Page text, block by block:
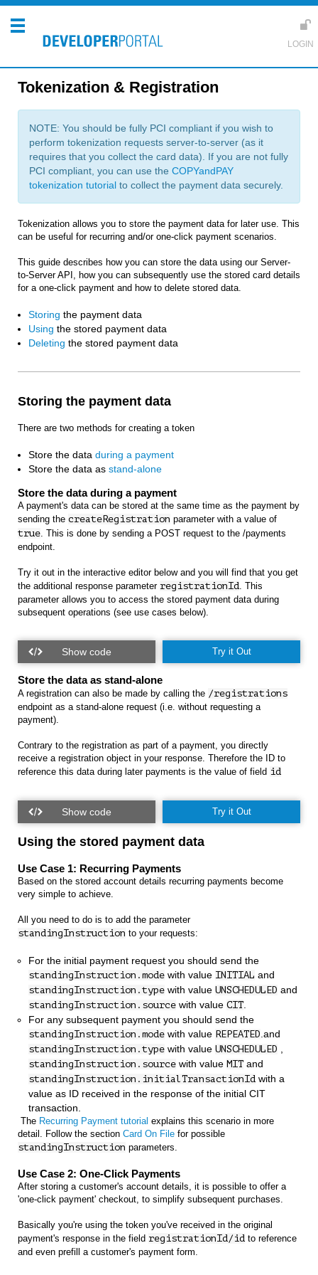
Tokenization & Registration
NOTE: You should be fully PCI compliant if you wish to
perform tokenization requests server-to-server (as it
requires that you collect the card data). If you are not fully
PCI compliant, you can use the COPYandPAY
tokenization tutorial to collect the payment data securely.
Tokenization allows you to store the payment data for later use. This
can be useful for recurring and/or one-click payment scenarios.
This guide describes how you can store the data using our Server-
to-Server API, how you can subsequently use the stored card details
for a one-click payment and how to delete stored data.
Storing the payment data
Using the stored payment data
Deleting the stored payment data
Storing the payment data
There are two methods for creating a token
Store the data during a payment
Store the data as stand-alone
Store the data during a payment
A payment's data can be stored at the same time as the payment by
sending the createRegistration parameter with a value of
true. This is done by sending a POST request to the /payments
endpoint.
Try it out in the interactive editor below and you will find that you get
the additional response parameter registrationId. This
parameter allows you to access the stored payment data during
subsequent operations (see use cases below).
Try it Out
Store the data as stand-alone
A registration can also be made by calling the /registrations
endpoint as a stand-alone request (i.e. without requesting a
payment).
Contrary to the registration as part of a payment, you directly
receive a registration object in your response. Therefore the ID to
reference this data during later payments is the value of field id
Try it Out
Using the stored payment data
Use Case 1: Recurring Payments
Based on the stored account details recurring payments become
very simple to achieve.
All you need to do is to add the parameter
standingInstruction to your requests:
For the initial payment request you should send the
standingInstruction.mode with value INITIAL and
standingInstruction.type with value UNSCHEDULED and
standingInstruction.source with value CIT
For any subsequent payment you should send the
standingInstruction.mode with value REPEATED .and
standingInstruction.type with value UNSCHEDULED
standingInstruction.source with value MIT and
standingInstruction.initialTransactionId with a
value as ID received in the response of the initial CIT
transaction.
The Recurring Payment tutorial explains this scenario in more
detail. Follow the section Card On File for possible
standingInstruction parameters.
Use Case 2: One-Click Payments
After storing a customer's account details, it is possible to offer a
'one-click payment' checkout, to simplify subsequent purchases.
Basically you're using the token you've received in the original
payment's response in the field registrationId/id to reference
and even prefill a customer's payment form.